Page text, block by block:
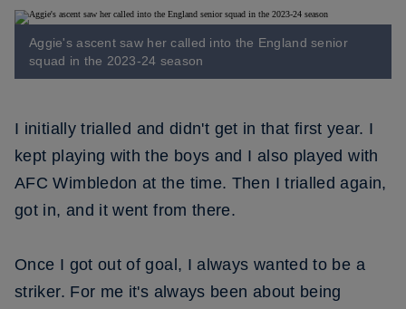
Aggie's ascent saw her called into the England senior
squad in the 2023-24 season
I initially trialled and didn't get in that first year. I
kept playing with the boys and I also played with
AFC Wimbledon at the time. Then I trialled again,
got in, and it went from there.
Once I got out of goal, I always wanted to be a
striker. For me it's always been about being